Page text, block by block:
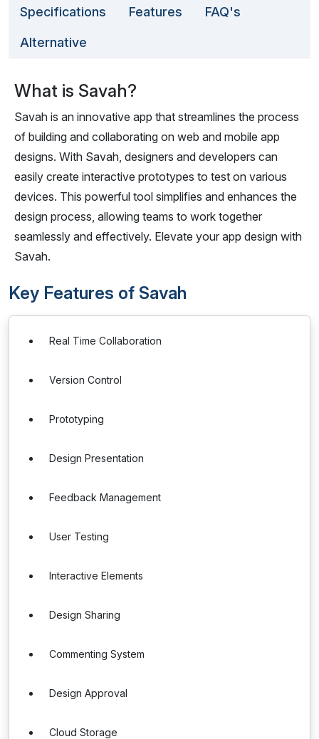
Specifications Features FAQ's
Alternative
What is Savah?
Savah is an innovative app that streamlines the process
of building and collaborating on web and mobile app
designs. With Savah, designers and developers can
easily create interactive prototypes to test on various
devices. This powerful tool simplifies and enhances the
design process, allowing teams to work together
seamlessly and effectively. Elevate your app design with
Savah.
Key Features of Savah
Real Time Collaboration
Version Control
Prototyping
Design Presentation
Feedback Management
User Testing
Interactive Elements
Design Sharing
Commenting System
Design Approval
Cloud Storage